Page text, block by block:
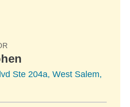
Ste 204a, West Salem,